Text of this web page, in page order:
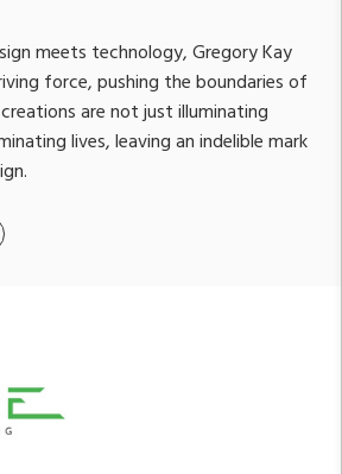
meets technology, Gregory Kay
force, pushing the boundaries of
are not just illuminating
lives, leaving an indelible mark